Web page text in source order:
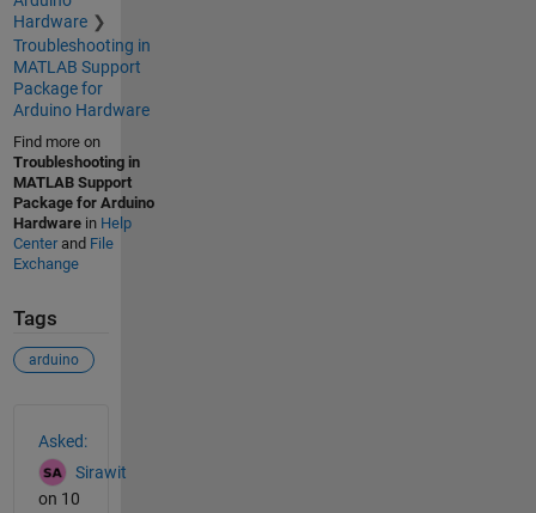
Hardware
Troubleshooting in
MATLAB Support
Package for
Arduino Hardware
Find more on
Troubleshooting in
MATLAB Support
Package for Arduino
Hardwarein Help
Centerand File
Exchange
Tags
arduino
Asked:
Sirawit
on 10